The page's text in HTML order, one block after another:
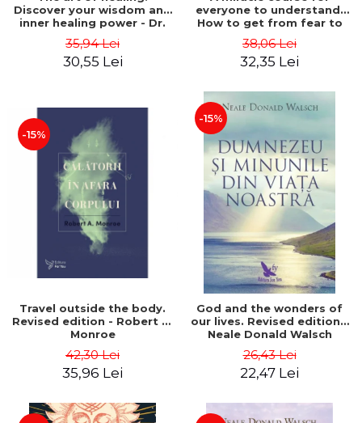
Discover your wisdom and
inner healing power - Dr.
35,94 Lei
30,55 Lei
everyone to understand.
How to get from fear to
38,06 Lei
32,35 Lei
-15%
Travel outside the body.
Revised edition - Robert A.
Monroe
42,30 Lei
35,96 Lei
-15%
God and the wonders of
our lives. Revised edition -
Neale Donald Walsch
26,43 Lei
22,47 Lei